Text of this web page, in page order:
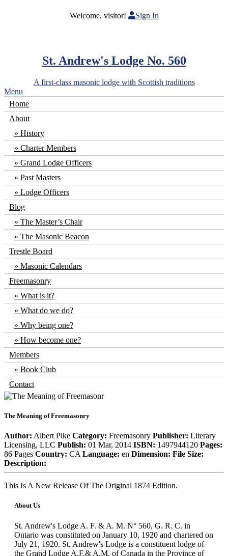
Welcome, visitor! Sign In
St. Andrew's Lodge No. 560
A first-class masonic lodge with Scottish traditions
Menu
Home
About
History
Charter Members
Grand Lodge Officers
Past Masters
Lodge Officers
Blog
The Master’s Chair
The Masonic Beacon
Trestle Board
Masonic Calendars
Freemasonry
What is it?
What do we do?
Why being one?
How become one?
Members
Book Club
Contact
The Meaning of Freemasonry
Author: Albert Pike Category: Freemasonry Publisher: Literary
Licensing, LLC Publish: 01 Mar, 2014 ISBN: 1497944120 Pages:
86 Pages Country: CA Language: en Dimension: File Size:
Description:
This Is A New Release Of The Original 1874 Edition.
About Us
St. Andrew's Lodge A. F. & A. M. N° 560, G. R. C. in
Ontario was constituted on January 10, 1920 and chartered on
July 21, 1920. St. Andrew's Lodge is a constituent lodge of
the Grand Lodge A.F.& A.M. of Canada in the Province of